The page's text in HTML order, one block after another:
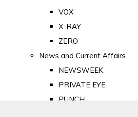
VOX
X-RAY
ZERO
News and Current Affairs
NEWSWEEK
PRIVATE EYE
PUNCH